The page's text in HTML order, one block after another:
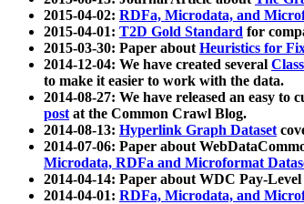
2015-04-02: RDFa, Microdata, and
2015-04-01: T2D Gold Standard for
2015-03-30: Paper aboutHeuristics for
2014-12-04: We have created several
to make it easier to work with the data.
2014-08-27: We have released an easy to
postat the Common Crawl Blog.
2014-08-13: Hyperlink Graph Dataset
2014-07-06: Paper about
Microdata, RDFa and Microformat
2014-04-14: Paper about WDC Pay-
2014-04-01: RDFa, Microdata, and